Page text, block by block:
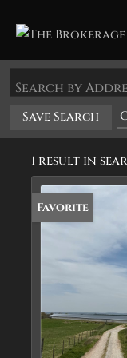
Save Search
1 result in
Favorite